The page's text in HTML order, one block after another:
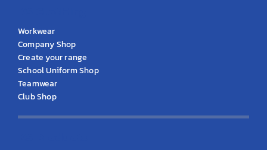
Workwear
Company Shop
Create your range
School Uniform Shop
Teamwear
Club Shop